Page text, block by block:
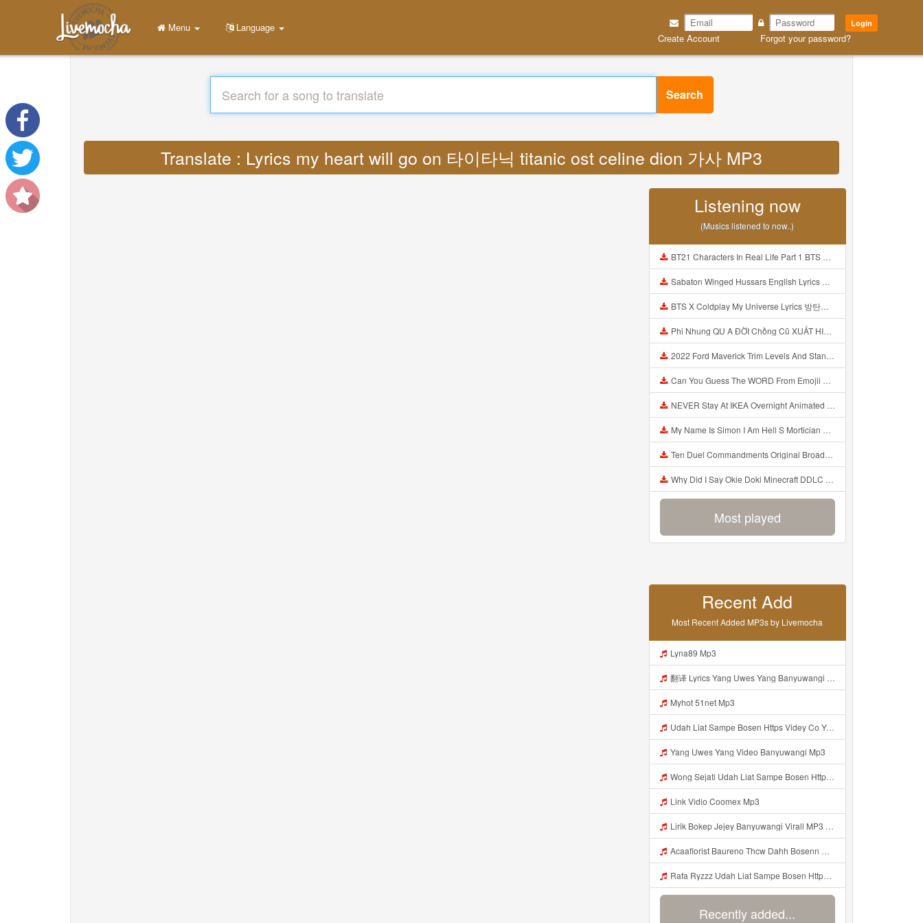
Login
Create Account Forgot your password?
Menu Language
Search
Translate : Lyrics my heart will go on 타이타닉 titanic ost celine dion 가사 MP3
Listening now
(Musics listened to now..)
BT21 Characters In Real Life Part 1 BTS AND BT21 방탄소년단 BT21 BT21아가들은 아빠조아 따라쟁이들 BTS Vs BT21 Mp3
Sabaton Winged Hussars English Lyrics Mp3
BTS X Coldplay My Universe Lyrics 방탄소년단 콜드플레이 My Universe 가사 Color Coded Lyrics Han Rom Eng Mp3
Phi Nhung QU A ĐỜI Chồng Cũ XUẤT HIỆN Khóc Hối Hận Vì Làm Điều KHỦNG KHIẾP Với Cô Mp3
2022 Ford Maverick Trim Levels And Standard Features Explained Mp3
Can You Guess The WORD From Emojii COMPOUND WORD EMOJII CHALLENGE 90 PEOPLE FAIL Guess Mp3
NEVER Stay At IKEA Overnight Animated SCP 3008 Horror Story Mp3
My Name Is Simon I Am Hell S Mortician And I Am Going To Kill God Creepypasta Mp3
Ten Duel Commandments Original Broadway Cast Of Hamilton Lyrics Mp3
Why Did I Say Okie Doki Minecraft DDLC Animated Music Video Song By The Stupendium Mp3
Most played
Recent Add
Most Recent Added MP3s by Livemocha
Lyna89 Mp3
翻译 Lyrics Yang Uwes Yang Banyuwangi MP3 Mp3
Myhot 51net Mp3
Udah Liat Sampe Bosen Https Videy Co Yews Web Id BeYIdi ᅟᅟᅟᅟᅟᅟᅟᅟᅟᅟᅟᅟᅟᅟᅟᅟᅟᅟᅟᅟᅟᅟᅟᅟᅟᅟᅟᅟᅟᅟᅟᅟ ᅠ ᅠ ᅠ ᅠ ᅠ ᅠ ᅠ ᅠ ᅠ ᅠ ᅠ ᅠ ᅠ ᅠ ᅠ ᅠ ᅠ ᅠ ᅠ ᅠ ᅠ ᅠ ᅠ ᅠ ᅠ ᅠ ᅠ ᅠ ᅠ Mp3
Yang Uwes Yang Video Banyuwangi Mp3
Wong Sejati Udah Liat Sampe Bosen Https Videy Co Yews Web Id BeYIdi ᅟᅟᅟᅟᅟᅟᅟᅟᅟᅟᅟᅟᅟᅟᅟᅟᅟᅟᅟᅟᅟᅟᅟᅟᅟᅟᅟᅟᅟᅟᅟᅟ ᅠ ᅠ ᅠ ᅠ ᅠ ᅠ ᅠ ᅠ ᅠ ᅠ ᅠ ᅠ ᅠ ᅠ ᅠ ᅠ ᅠ ᅠ ᅠ ᅠ ᅠ ᅠ ᅠ ᅠ ᅠ ᅠ ᅠ ᅠ ᅠ ᅠ ᅠ ᅠ ᅠ ᅠ ᅠ ᅠ ᅠ ᅠ ᅠ ᅠ ᅠ ᅠ ᅠ ᅠ ᅠ ᅠ ᅠ ᅠ ᅠ ᅠ ᅠ ᅠ ᅠ ᅠ ᅠ ᅠ ᅠ ᅠ ᅠ Yg Uis Yang ᅠ Mp3
Link Vidio Coomex Mp3
Lirik Bokep Jejey Banyuwangi Virall MP3 Mp3
Acaaflorist Baureno Thcw Dahh Bosenn Https Videyys Lvonya Web Id ᅠ ᅠ ᅠ ᅠ ᅠ ᅠ ᅠ ᅠ ᅠ ᅠ ᅠ ᅠ ᅠ ᅠ ᅠ ᅠ ᅠ ᅠ ᅠ ᅠ Okk ᅠ ᅠ ᅠ ᅠ ᅠ ᅠ ᅠ ᅠ ᅠ ᅠ ᅠ ᅠ ᅠ ᅠ ᅠ ᅠ ᅠ ᅠ ᅠ ᅠ ᅠ ᅠ ᅠ ᅠ ᅠ ᅠ ᅠ ᅠ ᅠ ᅠ ᅠ ᅠ Acaaflorist Baureno Thcw Dahh Bosenn Https Videyys Lvonya Web Id ᅠ ᅠ ᅠ ᅠ ᅠ ᅠ ᅠ ᅠ ᅠ Mp3
Rafa Ryzzz Udah Liat Sampe Bosen Https Videyt Gdwuys Web Id ᅟᅟᅟᅟᅟᅟᅟᅟᅟᅟᅟᅟᅟᅟᅟᅟᅟᅟᅟᅟᅟᅟᅟᅟᅟᅟᅟᅟᅟᅟᅟᅟ ᅠ ᅠ ᅠ ᅠ ᅠ ᅠ ᅠ ᅠ ᅠ ᅠ ᅠ ᅠ ᅠ ᅠ ᅠ ᅠ ᅠ ᅠ ᅠ ᅠ ᅠ ᅠ ᅠ ᅠ ᅠ ᅠ ᅠ ᅠ ᅠ ᅠ ᅠ ᅠ ᅠ ᅠ ᅠ ᅠ ᅠ ᅠ ᅠ ᅠ ᅠ ᅠ ᅠ ᅠ ᅠ ᅠ ᅠ ᅠ ᅠ ᅠ ᅠ ᅠ ᅠ ᅠ ᅠ ᅠ ᅠ ᅠ ᅠ ᅠ Mp3
Recently added...